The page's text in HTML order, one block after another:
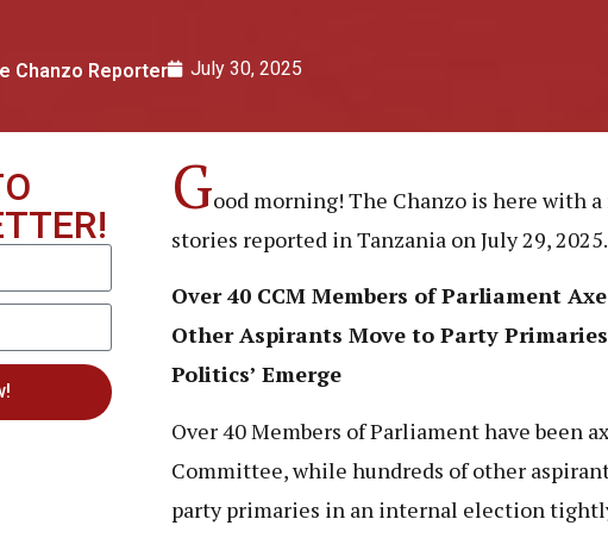
Chanzo Reporter July 30, 2025
Good morning! The Chanzo is here with
stories reported in Tanzania on July 29, 2025.
Over 40 CCM Members of Parliament
Other Aspirants Move to Party
Politics’ Emerge
Over 40 Members of Parliament have been
Committee, while hundreds of other
party primaries in an internal election